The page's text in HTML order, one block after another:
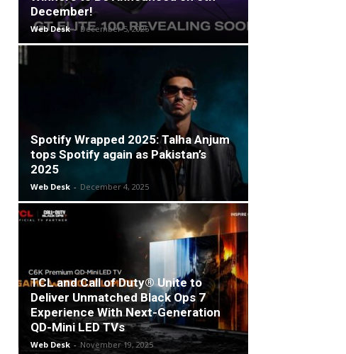
December!
Web Desk - December 5, 2025
Spotify Wrapped 2025: Talha Anjum
tops Spotify again as Pakistan’s
2025
Web Desk - December 4, 2025
TCL and Call of Duty® Unite to
Deliver Unmatched Black Ops 7
Experience With Next-Generation
QD-Mini LED TVs
Web Desk - November 19, 2025